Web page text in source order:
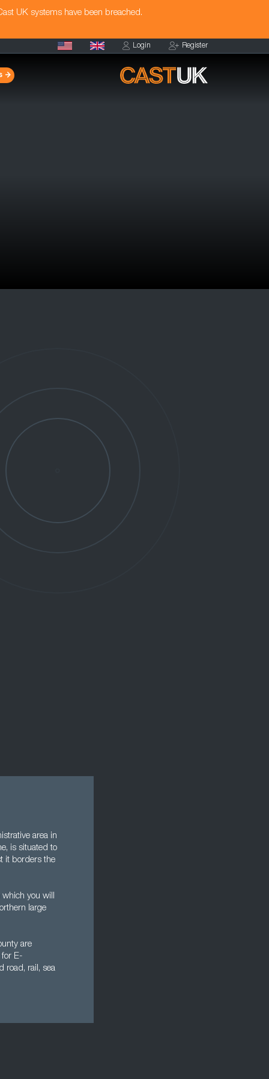
UK systems have been breached.
Login Register
area in
is situated to
it borders the
which you will
large
are
for E-
road, rail, sea